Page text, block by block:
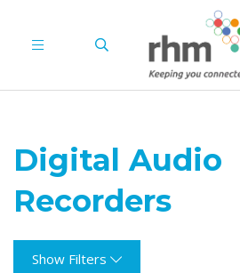
Digital Audio
Recorders
Show Filters